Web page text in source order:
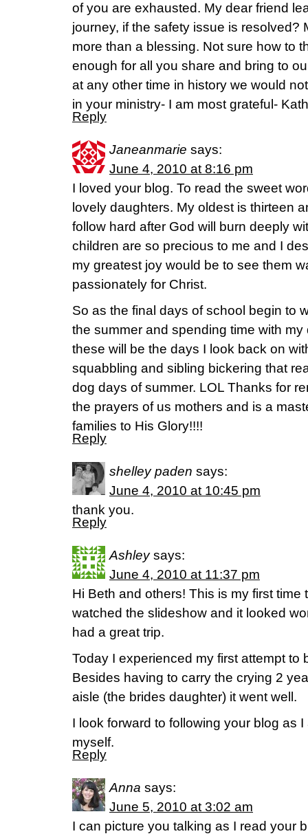
of you are exhausted. My dear friend
journey, if the safety issue is resolved?
more than a blessing. Not sure how to
enough for all you share and bring to
at any other time in history we would
in your ministry- I am most grateful-
Reply
Janeanmarie says:
June 4, 2010 at 8:16 pm
I loved your blog. To read the sweet
lovely daughters. My oldest is thirteen
follow hard after God will burn deeply
children are so precious to me and I
my greatest joy would be to see them
passionately for Christ.
So as the final days of school begin to
the summer and spending time with
these will be the days I look back on
squabbling and sibling bickering that
dog days of summer. LOL Thanks for
the prayers of us mothers and is a
families to His Glory!!!!
Reply
shelley paden says:
June 4, 2010 at 10:45 pm
thank you.
Reply
Ashley says:
June 4, 2010 at 11:37 pm
Hi Beth and others! This is my first time
watched the slideshow and it looked
had a great trip.
Today I experienced my first attempt to
Besides having to carry the crying 2
aisle (the brides daughter) it went well.
I look forward to following your blog as
myself.
Reply
Anna says:
June 5, 2010 at 3:02 am
I can picture you talking as I read your